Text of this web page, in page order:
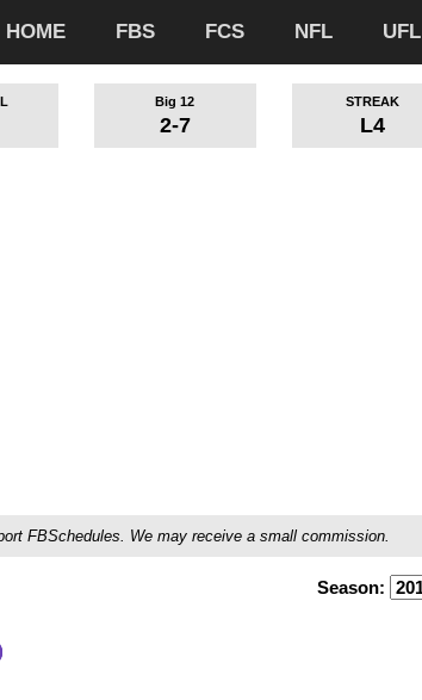
HOME FBS FCS NFL UFL
Big 12
2-7
STREAK
L4
FBSchedules. We may receive a small commission.
Season: